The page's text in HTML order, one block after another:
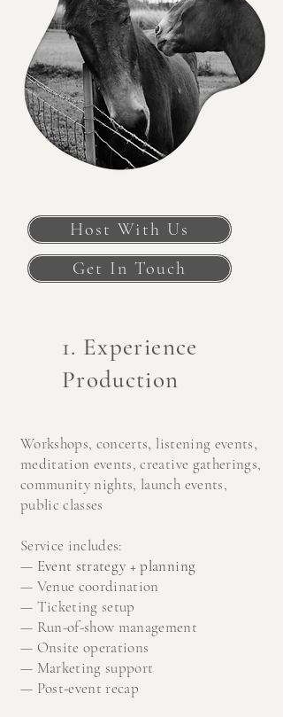
Host With Us
Get In Touch
1. Experience
Production
Workshops, concerts, listening events,
meditation events, creative gatherings,
community nights, launch events,
public classes
Service includes:
— Event strategy + planning
— Venue coordination
— Ticketing setup
— Run-of-show management
— Onsite operations
— Marketing support
— Post-event recap​